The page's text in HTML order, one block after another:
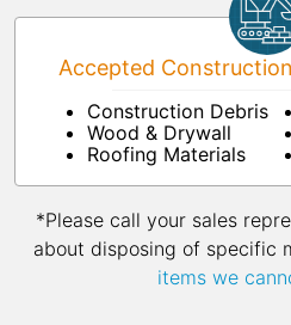
Accepted
Construction Debris
Wood & Drywall
Roofing Materials
*Please call your sales
about disposing of specific
items we